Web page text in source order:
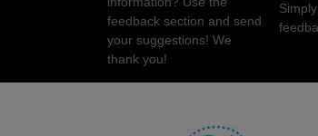
feedback section and send
your suggestions! We
thank you!